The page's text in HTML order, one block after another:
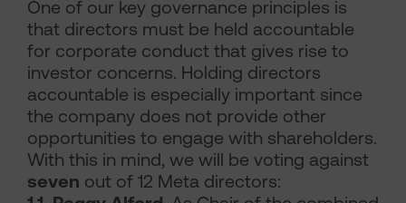
One of our key governance principles is
that directors must be held accountable
for corporate conduct that gives rise to
investor concerns. Holding directors
accountable is especially important since
the company does not provide other
opportunities to engage with shareholders.
With this in mind, we will be voting against
seven out of 12 Meta directors: